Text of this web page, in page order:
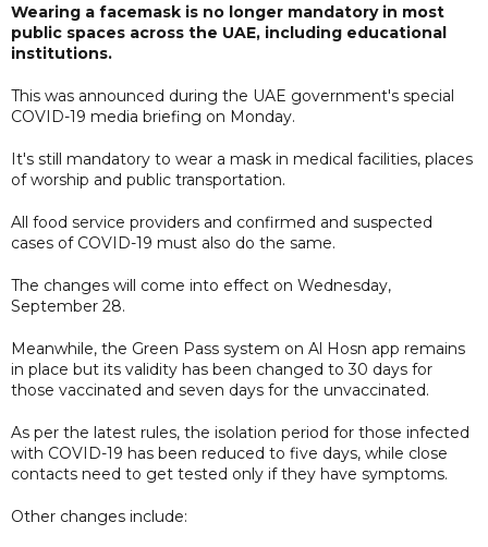
Wearing a facemask is no longer mandatory in most
public spaces across the UAE, including educational
institutions.
This was announced during the UAE government's special
COVID-19 media briefing on Monday.
It's still mandatory to wear a mask in medical facilities, places
of worship and public transportation.
All food service providers and confirmed and suspected
cases of COVID-19 must also do the same.
The changes will come into effect on Wednesday,
September 28.
Meanwhile, the Green Pass system on Al Hosn app remains
in place but its validity has been changed to 30 days for
those vaccinated and seven days for the unvaccinated.
As per the latest rules, the isolation period for those infected
with COVID-19 has been reduced to five days, while close
contacts need to get tested only if they have symptoms.
Other changes include: